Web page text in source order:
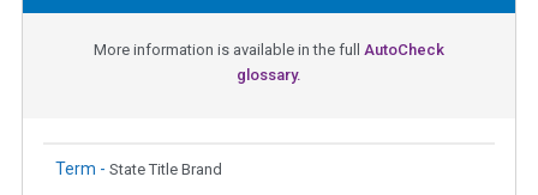
More information is available in the full AutoCheck
glossary.
Term - State Title Brand